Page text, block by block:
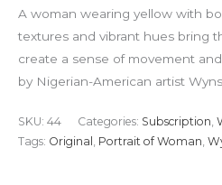
A woman wearing yellow with
textures and vibrant hues bring
create a sense of movement
by Nigerian-American artist
SKU: 44 Categories: Subscription
Tags: Original Portrait of Woman